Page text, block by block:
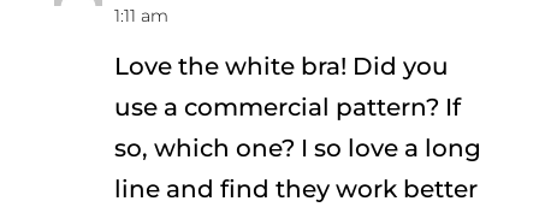
1:11 am
Love the white bra! Did you
use a commercial pattern? If
so, which one? I so love a long
line and find they work better